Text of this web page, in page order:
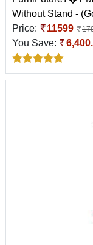
Without Stand -
Price:
11599
You Save: